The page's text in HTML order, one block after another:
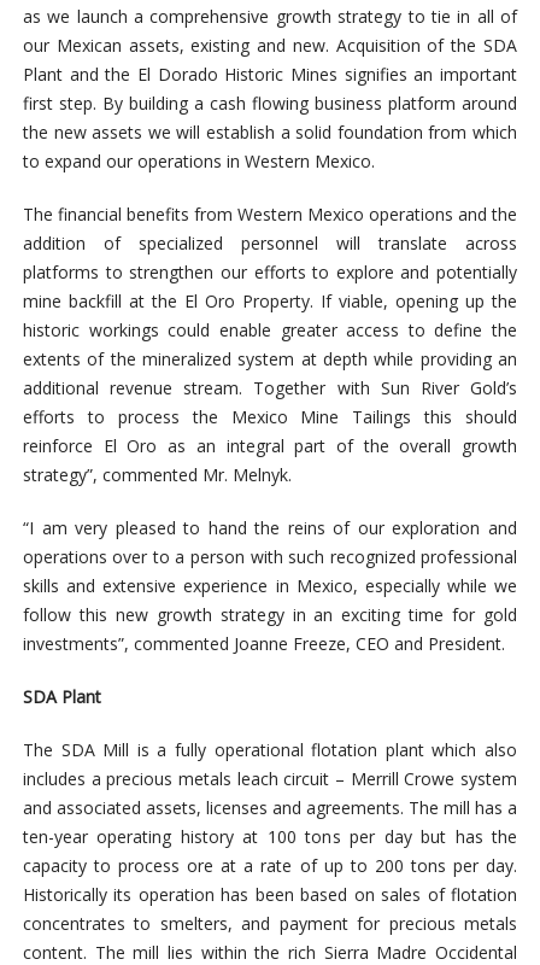
as we launch a comprehensive growth strategy to tie in all of
our Mexican assets, existing and new. Acquisition of the SDA
Plant and the El Dorado Historic Mines signifies an important
first step. By building a cash flowing business platform around
the new assets we will establish a solid foundation from which
to expand our operations in Western Mexico.
The financial benefits from Western Mexico operations and the
addition of specialized personnel will translate across
platforms to strengthen our efforts to explore and potentially
mine backfill at the El Oro Property. If viable, opening up the
historic workings could enable greater access to define the
extents of the mineralized system at depth while providing an
additional revenue stream. Together with Sun River Gold’s
efforts to process the Mexico Mine Tailings this should
reinforce El Oro as an integral part of the overall growth
strategy”, commented Mr. Melnyk.
“I am very pleased to hand the reins of our exploration and
operations over to a person with such recognized professional
skills and extensive experience in Mexico, especially while we
follow this new growth strategy in an exciting time for gold
investments”, commented Joanne Freeze, CEO and President.
SDA Plant
The SDA Mill is a fully operational flotation plant which also
includes a precious metals leach circuit – Merrill Crowe system
and associated assets, licenses and agreements. The mill has a
ten-year operating history at 100 tons per day but has the
capacity to process ore at a rate of up to 200 tons per day.
Historically its operation has been based on sales of flotation
concentrates to smelters, and payment for precious metals
content. The mill lies within the rich Sierra Madre Occidental